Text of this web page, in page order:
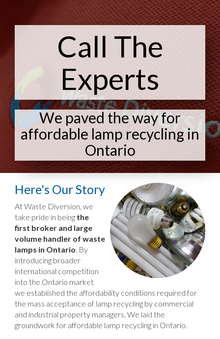
Call The
Experts
We paved the way for
affordable lamp recycling in
Ontario
Here's Our Story
At Waste Diversion, we
take pride in being the
first broker and large
volume handler of waste
lamps in Ontario. By
introducing broader
international competition
into the Ontario market
we established the affordability conditions required for
the mass acceptance of lamp recycling by commercial
and industrial property managers. We laid the
groundwork for affordable lamp recycling in Ontario.